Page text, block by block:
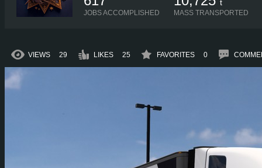
JOBS ACCOMPLISHED
t
MASS TRANSPORTED
VIEWS 29 LIKES 25 FAVORITES 0